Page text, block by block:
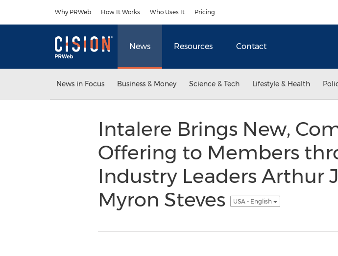
Why PRWeb How It Works Who Uses It Pricing
News Resources Contact
News in Focus Business & Money Science & Tech Lifestyle & Health
Intalere Brings New,
Offering to Members
Industry Leaders Arthur
Myron Steves
USA - English